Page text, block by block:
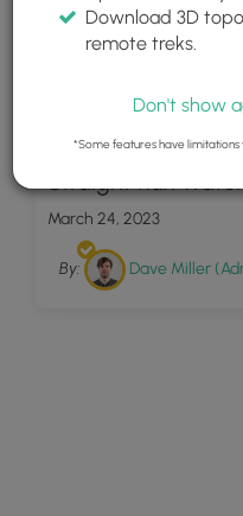
18
Straight Run
March 24, 2023
By: Dave Miller
Download 3D
remote treks.
Don't show
*Some features have limitations